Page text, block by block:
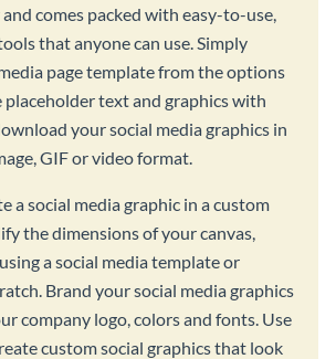
comes packed with easy-to-use,
that anyone can use. Simply
page template from the options
placeholder text and graphics with
your social media graphics in
GIF or video format.
a social media graphic in a custom
the dimensions of your canvas,
a social media template or
Brand your social media graphics
company logo, colors and fonts. Use
custom social graphics that look